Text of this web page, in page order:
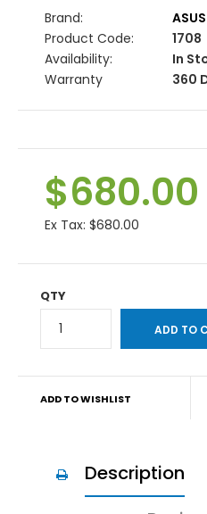
Brand:
ASUS
Product Code:
1708
Availability:
In
Warranty
360
$680.00
Ex Tax: $680.00
QTY
ADD TO WISHLIST
Description